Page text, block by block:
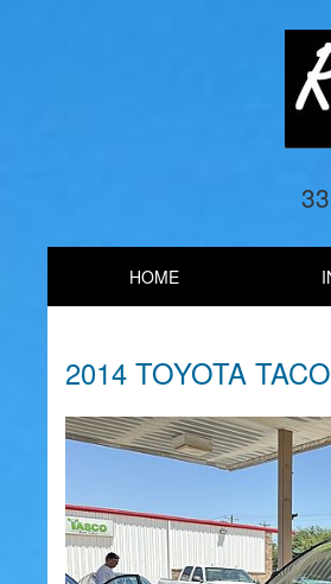
HOME
2014 TOYOTA
Previous